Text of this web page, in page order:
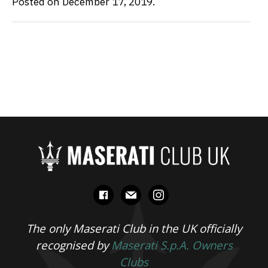
facebook
mail instagram
The only Maserati Club in the UK officially
recognised byMaserati S.p.A. Owners
Clubs